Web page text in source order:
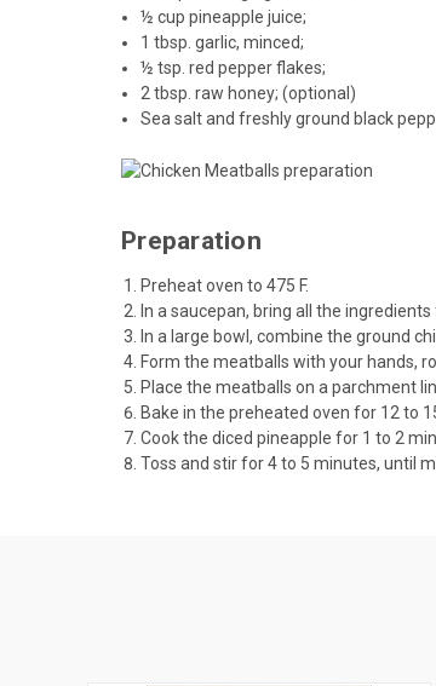
½ cup pineapple juice;
1 tbsp. garlic, minced;
½ tsp. red pepper flakes;
2 tbsp.raw honey; (optional)
Sea salt and freshly ground black
Preparation
Preheat oven to 475 F.
In a saucepan, bring all the
In a large bowl, combine the ground
Form the meatballs with your hands,
Place the meatballs on a parchment
Bake in the preheated oven for 12 to
Cook the diced pineapple for 1 to 2
Toss and stir for 4 to 5 minutes, until